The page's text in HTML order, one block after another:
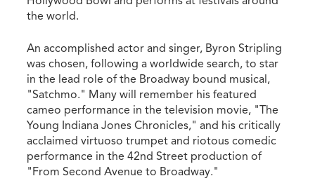
the world.
An accomplished actor and singer, Byron Stripling
was chosen, following a worldwide search, to star
in the lead role of the Broadway bound musical,
"Satchmo." Many will remember his featured
cameo performance in the television movie, "The
Young Indiana Jones Chronicles," and his critically
acclaimed virtuoso trumpet and riotous comedic
performance in the 42nd Street production of
"From Second Avenue to Broadway."